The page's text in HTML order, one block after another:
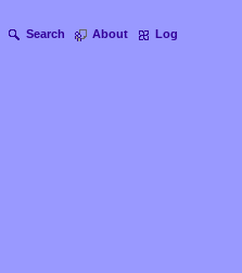
Search About Log